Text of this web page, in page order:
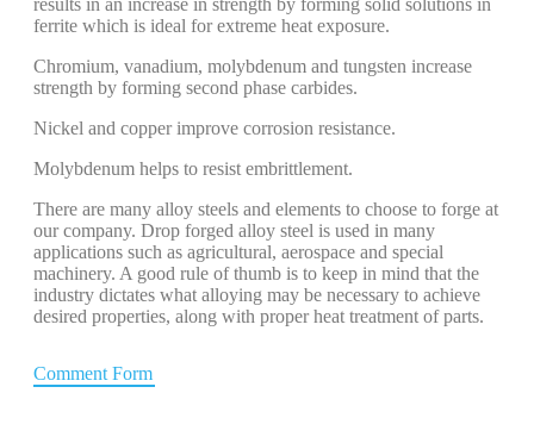
results in an increase in strength by forming solid solutions in
ferrite which is ideal for extreme heat exposure.
Chromium, vanadium, molybdenum and tungsten increase
strength by forming second phase carbides.
Nickel and copper improve corrosion resistance.
Molybdenum helps to resist embrittlement.
There are many alloy steels and elements to choose to forge at
our company. Drop forged alloy steel is used in many
applications such as agricultural, aerospace and special
machinery. A good rule of thumb is to keep in mind that the
industry dictates what alloying may be necessary to achieve
desired properties, along with proper heat treatment of parts.
Comment Form